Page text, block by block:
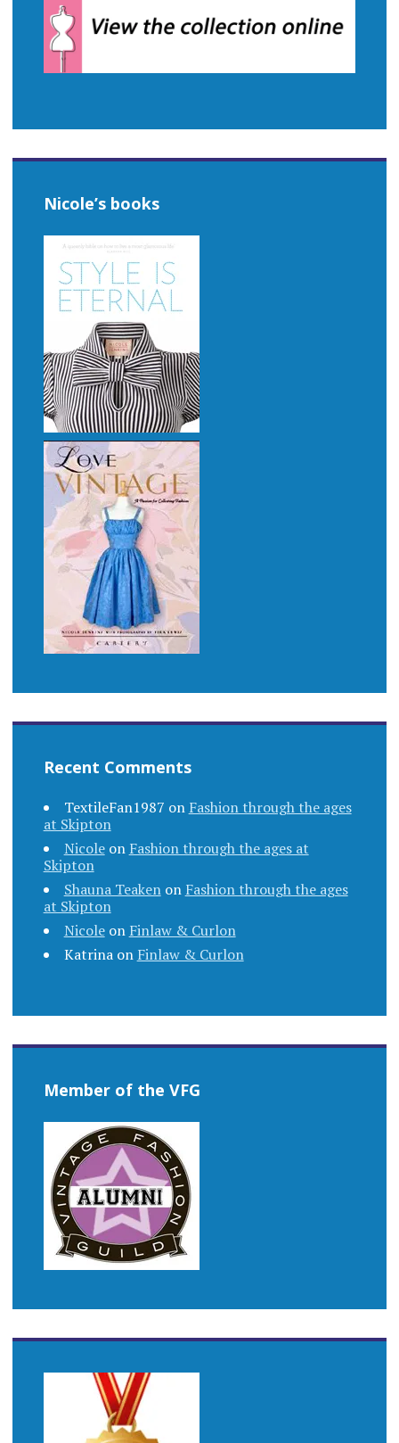
Nicole’s books
Recent Comments
TextileFan1987 on Fashion through the ages
at Skipton
Nicoleon Fashion through the ages at
Skipton
Shauna Teakenon Fashion through the ages
at Skipton
Nicoleon Finlaw & Curlon
Katrinaon Finlaw & Curlon
Member of the VFG